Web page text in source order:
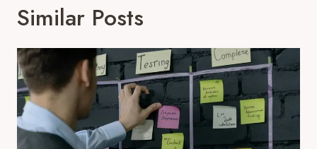
Similar Posts